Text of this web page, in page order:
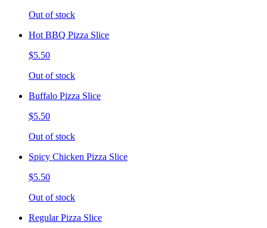
Out of stock
Hot BBQ Pizza Slice
$5.50
Out of stock
Buffalo Pizza Slice
$5.50
Out of stock
Spicy Chicken Pizza Slice
$5.50
Out of stock
Regular Pizza Slice